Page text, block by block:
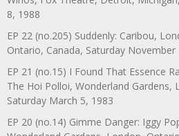
8, 1988
EP 22 (no.205) Suddenly: Caribou,
Ontario, Canada, Saturday November
EP 21 (no.15) I Found That Essence
The Hoi Polloi, Wonderland Gardens,
Saturday March 5, 1983
EP 20 (no.14) Gimme Danger: Iggy